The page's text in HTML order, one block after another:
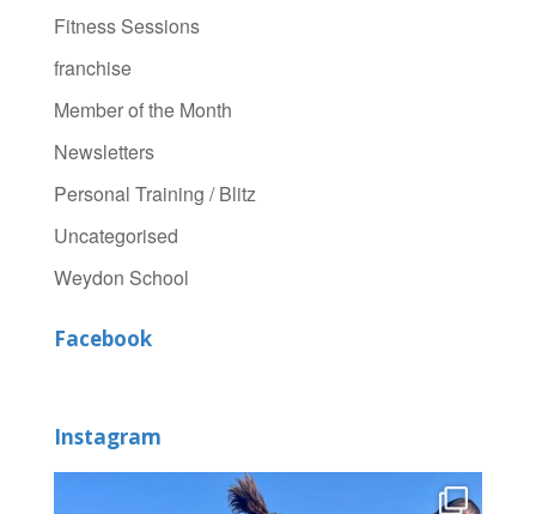
Fitness Sessions
franchise
Member of the Month
Newsletters
Personal Training / Blitz
Uncategorised
Weydon School
Facebook
Instagram